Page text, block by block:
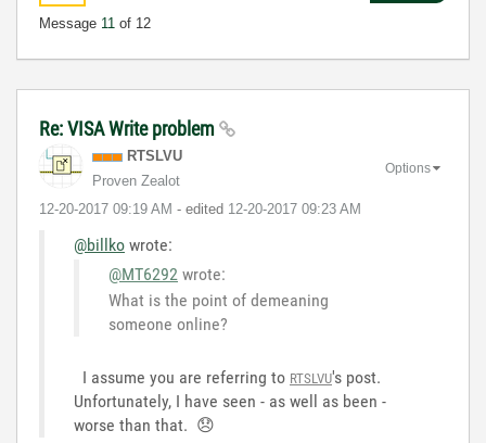
Message 11 of 12
Re: VISA Write problem
RTSLVU
Proven Zealot
‎12-20-2017 09:19 AM - edited ‎12-20-2017 09:23 AM
Options
@billko wrote:
@MT6292 wrote:
What is the point of demeaning
someone online?
I assume you are referring to RTSLVU's post.
Unfortunately, I have seen - as well as been -
worse than that. 😞